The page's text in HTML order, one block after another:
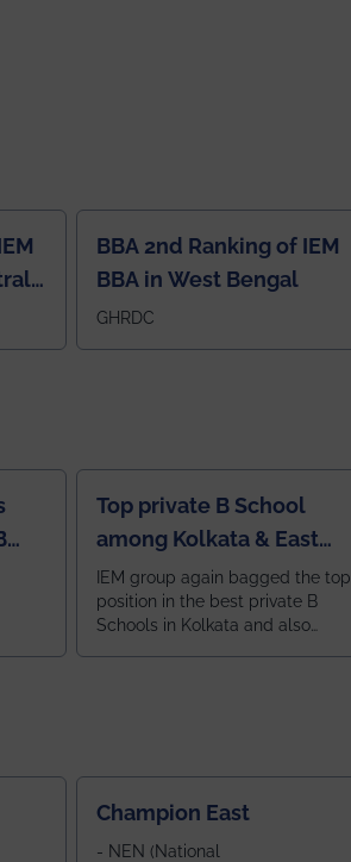
BBA 2nd Ranking of IEM
BBA in West Bengal
GHRDC
Top private B School
among Kolkata & East
Zone
IEM group again bagged the top
position in the best private B
Schools in Kolkata and also
Champion East
- NEN (National